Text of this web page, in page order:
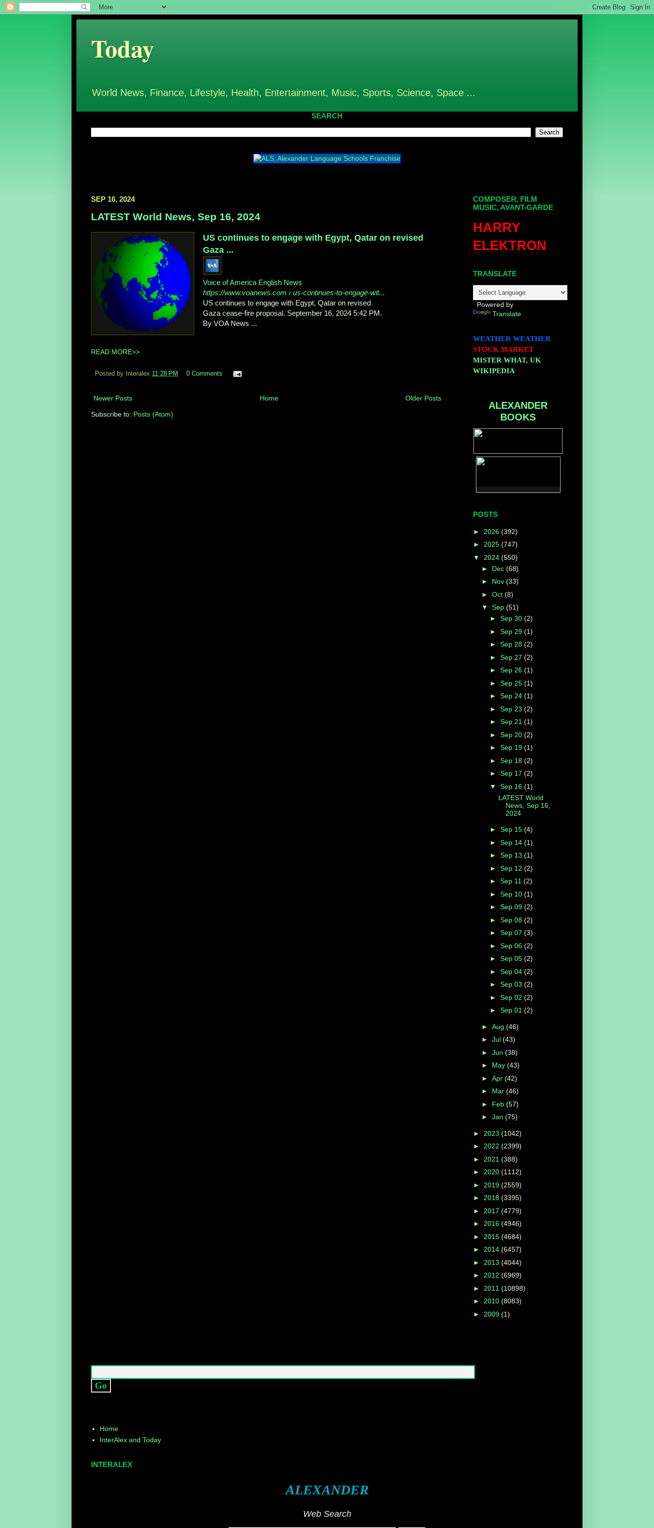
Today
World News, Finance, Lifestyle, Health, Entertainment, Music, Sports, Science, Space ...
SEARCH
SEP 16, 2024
LATEST World News, Sep 16, 2024
US continues to engage with Egypt, Qatar on revised
Gaza ...
Voice of America English News
https://www.voanews.com › us-continues-to-engage-wit...
US continues to engage with Egypt, Qatar on revised
Gaza cease-fire proposal. September 16, 2024 5:42 PM.
By VOA News ...
READ MORE>>
Posted by Interalex 11:28 PM 0 Comments
Newer Posts Older Posts
Home
Subscribe to: Posts (Atom)
COMPOSER, FILM
MUSIC, AVANT-GARDE
HARRY
ELEKTRON
TRANSLATE
Powered by
Translate
WEATHER WEATHER
STOCK MARKET
MISTER WHAT, UK
WIKIPEDIA
ALEXANDER
BOOKS
POSTS
► 2026 (392)
► 2025 (747)
▼ 2024 (550)
► Dec (68)
► Nov (33)
► Oct (8)
▼ Sep (51)
► Sep 30 (2)
► Sep 29 (1)
► Sep 28 (2)
► Sep 27 (2)
► Sep 26 (1)
► Sep 25 (1)
► Sep 24 (1)
► Sep 23 (2)
► Sep 21 (1)
► Sep 20 (2)
► Sep 19 (1)
► Sep 18 (2)
► Sep 17 (2)
▼ Sep 16 (1)
LATEST World
News, Sep 16,
2024
► Sep 15 (4)
► Sep 14 (1)
► Sep 13 (1)
► Sep 12 (2)
► Sep 11 (2)
► Sep 10 (1)
► Sep 09 (2)
► Sep 08 (2)
► Sep 07 (3)
► Sep 06 (2)
► Sep 05 (2)
► Sep 04 (2)
► Sep 03 (2)
► Sep 02 (2)
► Sep 01 (2)
► Aug (46)
► Jul (43)
► Jun (38)
► May (43)
► Apr (42)
► Mar (46)
► Feb (57)
► Jan (75)
► 2023 (1042)
► 2022 (2399)
► 2021 (388)
► 2020 (1112)
► 2019 (2559)
► 2018 (3395)
► 2017 (4779)
► 2016 (4946)
► 2015 (4684)
► 2014 (6457)
► 2013 (4044)
► 2012 (6969)
► 2011 (10898)
► 2010 (8083)
► 2009 (1)
Home
InterAlex and Today
INTERALEX
ALEXANDER
Web Search